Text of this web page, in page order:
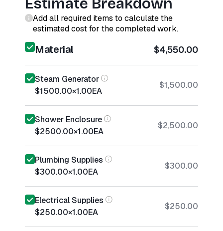
Add all required items to calculate the
estimated cost for the completed work.
Material $4,550.00
Steam Generator
$1500.00×1.00EA
$1,500.00
Shower Enclosure
$2500.00×1.00EA
$2,500.00
Plumbing Supplies
$300.00×1.00EA
$300.00
Electrical Supplies
$250.00×1.00EA
$250.00